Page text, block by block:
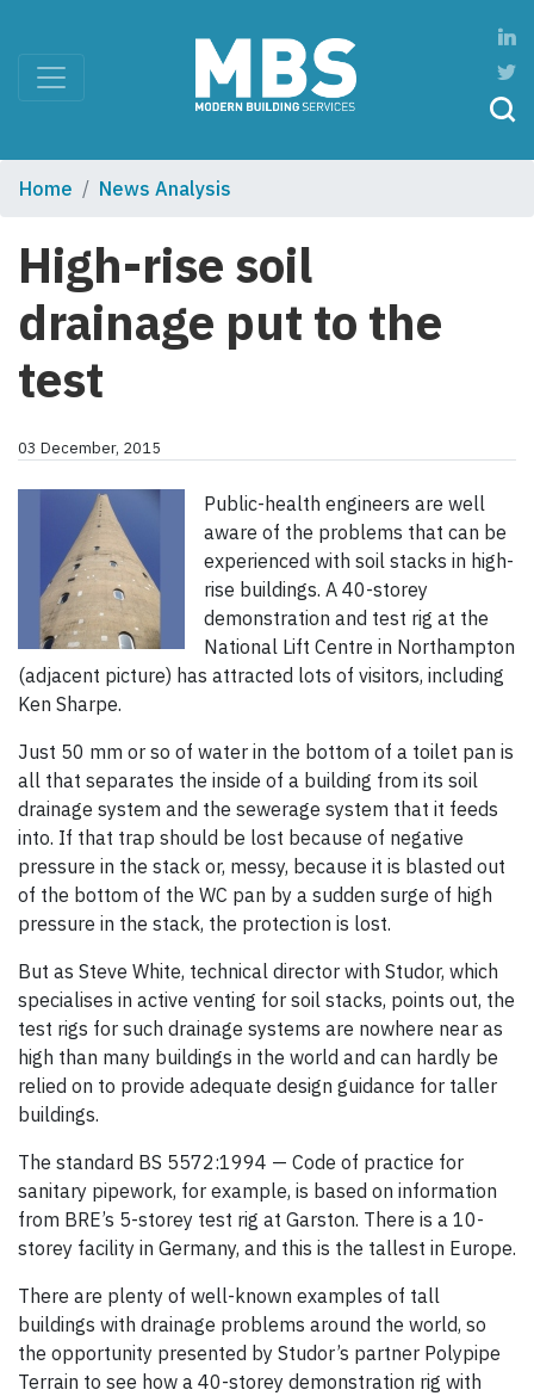
Home News Analysis
High-rise soil
drainage put to the
test
03 December, 2015
Public-health engineers are well
aware of the problems that can be
experienced with soil stacks in high-
rise buildings. A 40-storey
demonstration and test rig at the
National Lift Centre in Northampton
(adjacent picture) has attracted lots of visitors, including
Ken Sharpe.
Just 50 mm or so of water in the bottom of a toilet pan is
all that separates the inside of a building from its soil
drainage system and the sewerage system that it feeds
into. If that trap should be lost because of negative
pressure in the stack or, messy, because it is blasted out
of the bottom of the WC pan by a sudden surge of high
pressure in the stack, the protection is lost.
But as Steve White, technical director with Studor, which
specialises in active venting for soil stacks, points out, the
test rigs for such drainage systems are nowhere near as
high than many buildings in the world and can hardly be
relied on to provide adequate design guidance for taller
buildings.
The standard BS 5572:1994 — Code of practice for
sanitary pipework, for example, is based on information
from BRE’s 5-storey test rig at Garston. There is a 10-
storey facility in Germany, and this is the tallest in Europe.
There are plenty of well-known examples of tall
buildings with drainage problems around the world, so
the opportunity presented by Studor’s partner Polypipe
Terrain to see how a 40-storey demonstration rig with